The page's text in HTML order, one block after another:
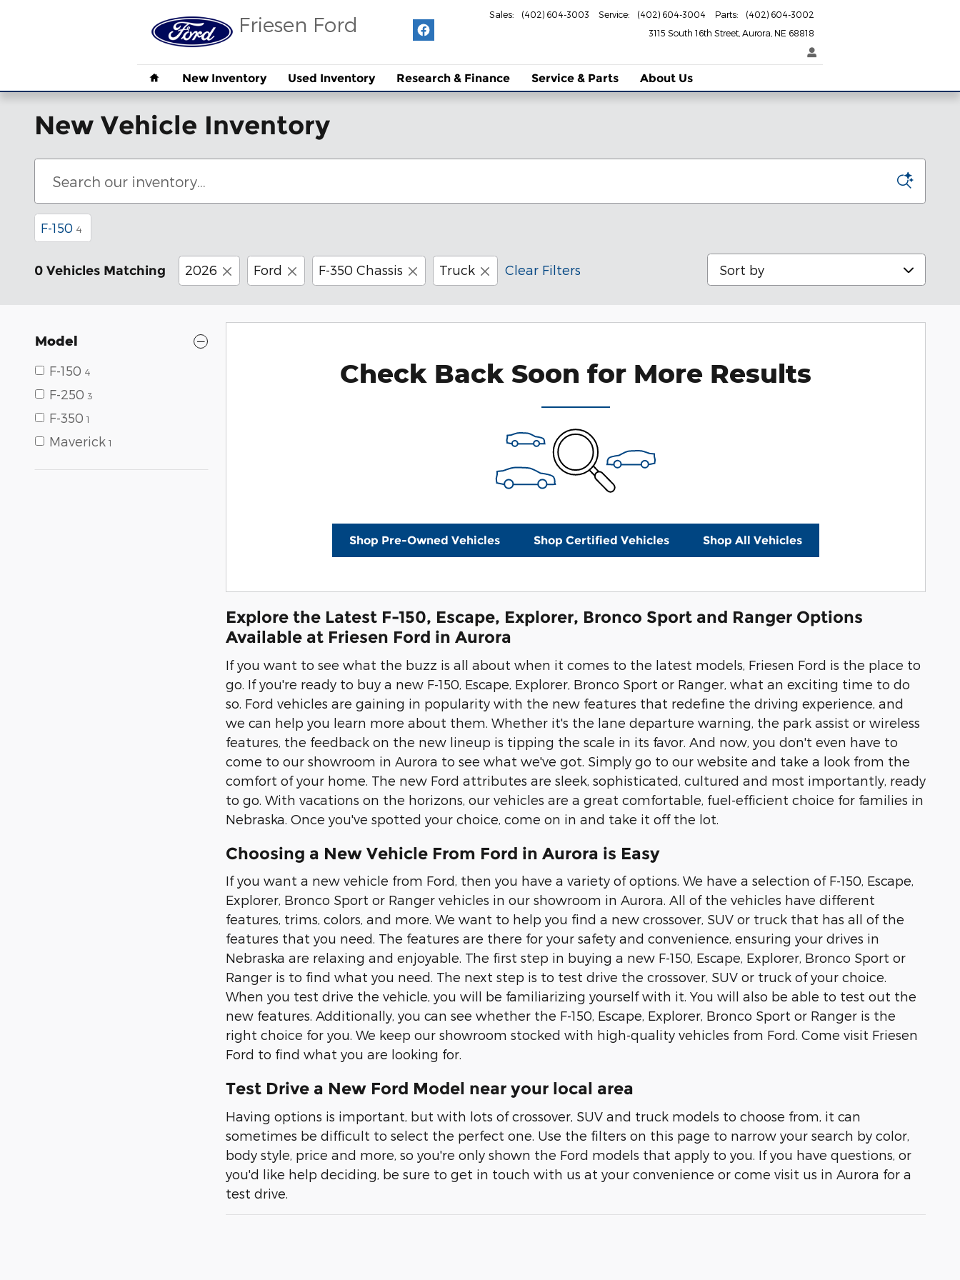
Friesen Ford 3115 South 16th Street Aurora NE 68818
Sales: (402) 604-3003 Service: (402) 604-3004 Parts: (402) 604-3002
Home
New Inventory Used Inventory Research & Finance Service & Parts About Us
New Vehicle Inventory
F-150 4
0 Vehicles Matching 2026 Ford F-350 Chassis Truck Clear Filters Sort by
Model
F-150 4
F-250 3
F-350 1
Maverick 1
Check Back Soon for More Results
Shop Pre-Owned Vehicles Shop Certified Vehicles Shop All Vehicles
Explore the Latest F-150, Escape, Explorer, Bronco Sport and Ranger Options
Available at Friesen Ford in Aurora
If you want to see what the buzz is all about when it comes to the latest models, Friesen Ford is the place to
go. If you're ready to buy a new F-150, Escape, Explorer, Bronco Sport or Ranger, what an exciting time to do
so. Ford vehicles are gaining in popularity with the new features that redefine the driving experience, and
we can help you learn more about them. Whether it's the lane departure warning, the park assist or wireless
features, the feedback on the new lineup is tipping the scale in its favor. And now, you don't even have to
come to our showroom in Aurora to see what we've got. Simply go to our website and take a look from the
comfort of your home. The new Ford attributes are sleek, sophisticated, cultured and most importantly, ready
to go. With vacations on the horizons, our vehicles are a great comfortable, fuel-efficient choice for families in
Nebraska. Once you've spotted your choice, come on in and take it off the lot.
Choosing a New Vehicle From Ford in Aurora is Easy
If you want a new vehicle from Ford, then you have a variety of options. We have a selection of F-150, Escape,
Explorer, Bronco Sport or Ranger vehicles in our showroom in Aurora. All of the vehicles have different
features, trims, colors, and more. We want to help you find a new crossover, SUV or truck that has all of the
features that you need. The features are there for your safety and convenience, ensuring your drives in
Nebraska are relaxing and enjoyable. The first step in buying a new F-150, Escape, Explorer, Bronco Sport or
Ranger is to find what you need. The next step is to test drive the crossover, SUV or truck of your choice.
When you test drive the vehicle, you will be familiarizing yourself with it. You will also be able to test out the
new features. Additionally, you can see whether the F-150, Escape, Explorer, Bronco Sport or Ranger is the
right choice for you. We keep our showroom stocked with high-quality vehicles from Ford. Come visit Friesen
Ford to find what you are looking for.
Test Drive a New Ford Model near your local area
Having options is important, but with lots of crossover, SUV and truck models to choose from, it can
sometimes be difficult to select the perfect one. Use the filters on this page to narrow your search by color,
body style, price and more, so you're only shown the Ford models that apply to you. If you have questions, or
you'd like help deciding, be sure to get in touch with us at your convenience or come visit us in Aurora for a
test drive.